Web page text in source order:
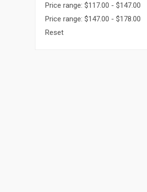
Price range: $117.00 - $147.00
Price range: $147.00 - $178.00
Reset